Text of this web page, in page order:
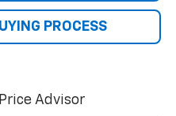
PROCESS
Advisor